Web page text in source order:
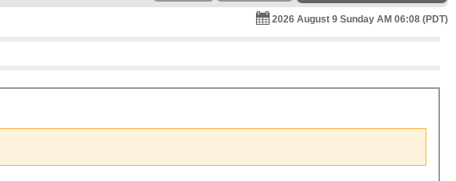
2026 August 9 Sunday AM 06:08 (PDT)